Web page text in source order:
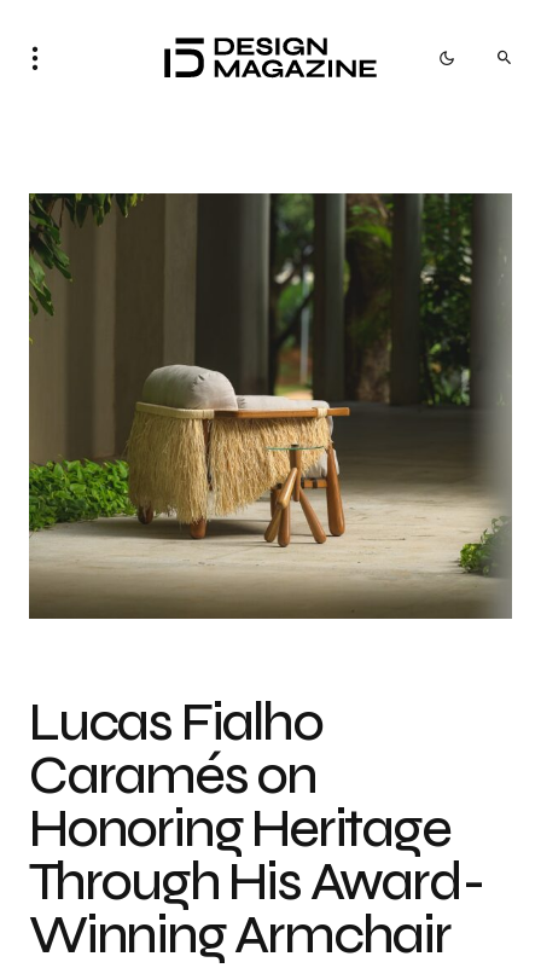
In Conversation with Lucas Fialho Caramés on Weaving Tradition into
Lucas Fialho
Caramés on
Honoring Heritage
Through His Award-
Winning Armchair